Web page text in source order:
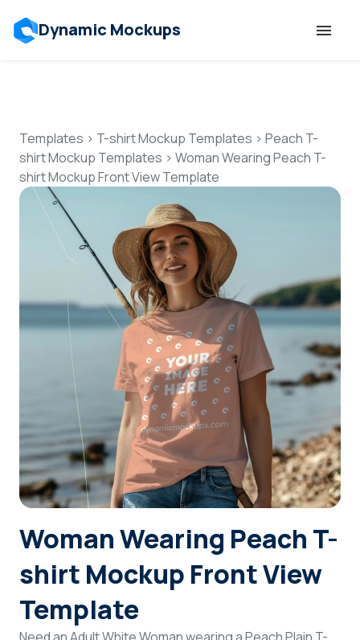
Dynamic Mockups
Features
Resources
Mockup API
Pricing
Talk to Human
Login
Sign Up
Templates > T-shirt Mockup Templates > Peach T-
shirt Mockup Templates > Woman Wearing Peach T-
shirt Mockup Front View Template
Woman Wearing Peach T-
shirt Mockup Front View
Template